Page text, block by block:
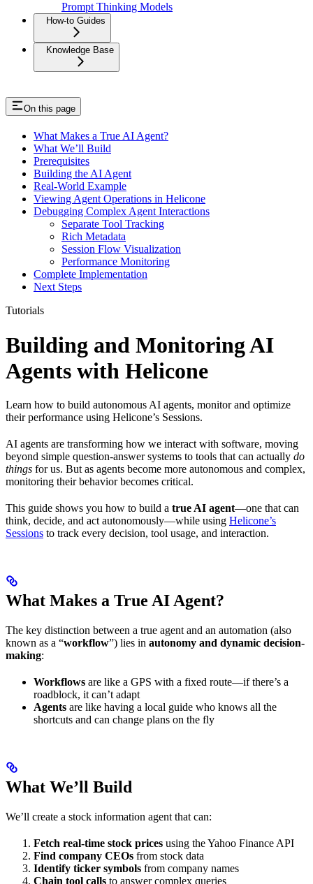
Prompt Thinking Models
How-to Guides
Knowledge Base
On this page
What Makes a True AI Agent?
What We’ll Build
Prerequisites
Building the AI Agent
Real-World Example
Viewing Agent Operations in Helicone
Debugging Complex Agent Interactions
Separate Tool Tracking
Rich Metadata
Session Flow Visualization
Performance Monitoring
Complete Implementation
Next Steps
Tutorials
Building and Monitoring AI
Agents with Helicone
Learn how to build autonomous AI agents, monitor and optimize
their performance using Helicone’s Sessions.
AI agents are transforming how we interact with software, moving
beyond simple question-answer systems to tools that can actually do
things for us. But as agents become more autonomous and complex,
monitoring their behavior becomes critical.
This guide shows you how to build a true AI agent—one that can
think, decide, and act autonomously—while using Helicone’s
Sessions to track every decision, tool usage, and interaction.
What Makes a True AI Agent?
The key distinction between a true agent and an automation (also
known as a “workflow”) lies in autonomy and dynamic decision-
making:
Workflows are like a GPS with a fixed route—if there’s a
roadblock, it can’t adapt
Agents are like having a local guide who knows all the
shortcuts and can change plans on the fly
What We’ll Build
We’ll create a stock information agent that can:
Fetch real-time stock prices using the Yahoo Finance API
Find company CEOs from stock data
Identify ticker symbols from company names
Chain tool calls to answer complex queries